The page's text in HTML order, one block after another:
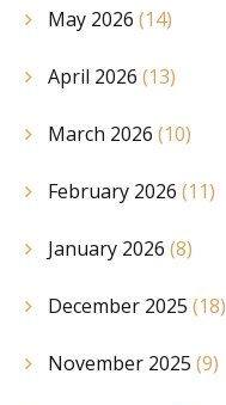
May 2026 (14)
April 2026 (13)
March 2026 (10)
February 2026 (11)
January 2026 (8)
December 2025 (18)
November 2025 (9)